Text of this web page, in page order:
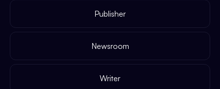
Publisher
Newsroom
Writer